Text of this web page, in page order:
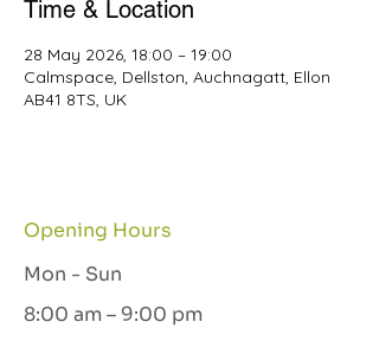
Time & Location
28 May 2026, 18:00 – 19:00
Calmspace, Dellston, Auchnagatt, Ellon
AB41 8TS, UK
Opening Hours
Mon - Sun
8:00 am – 9:00 pm